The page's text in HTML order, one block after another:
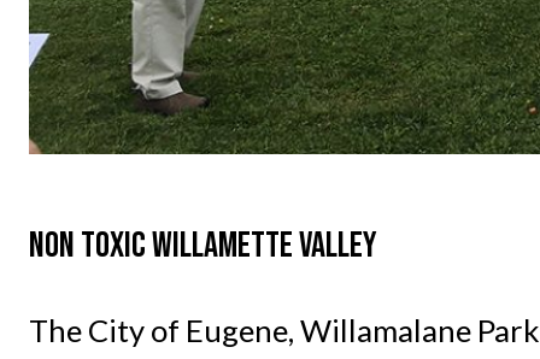
NON TOXIC WILLAMETTE VALLEY
The City of Eugene, Willamalane